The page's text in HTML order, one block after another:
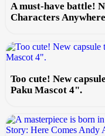
A must-have battle!
Characters
Too cute! New
Paku Mascot 4".